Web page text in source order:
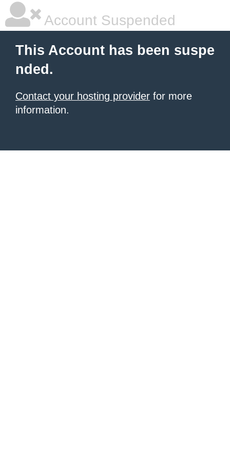
Account Suspended
This Account has been suspe
nded.
Contact your hosting provider for more
information.